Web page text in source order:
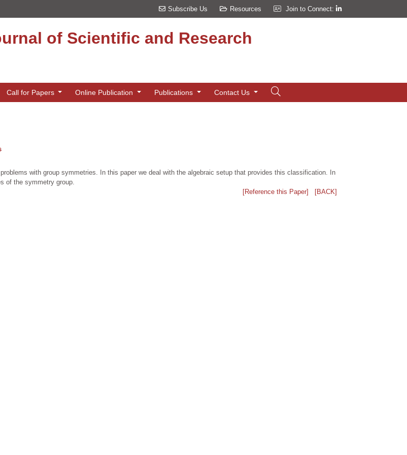
Subscribe Us Resources Join to Connect:
of Scientific and Research
Call for Papers Online Publication Publications Contact Us
with group symmetries. In this paper we deal with the algebraic setup that provides this classification. In
of the symmetry group.
[Reference this Paper] [BACK]